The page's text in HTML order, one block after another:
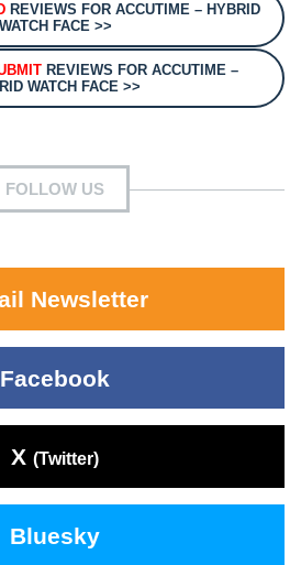
REVIEWS FOR ACCUTIME – HYBRID
WATCH FACE >>
REVIEWS FOR ACCUTIME –
WATCH FACE >>
FOLLOW US
Newsletter
Facebook
X (Twitter)
Bluesky